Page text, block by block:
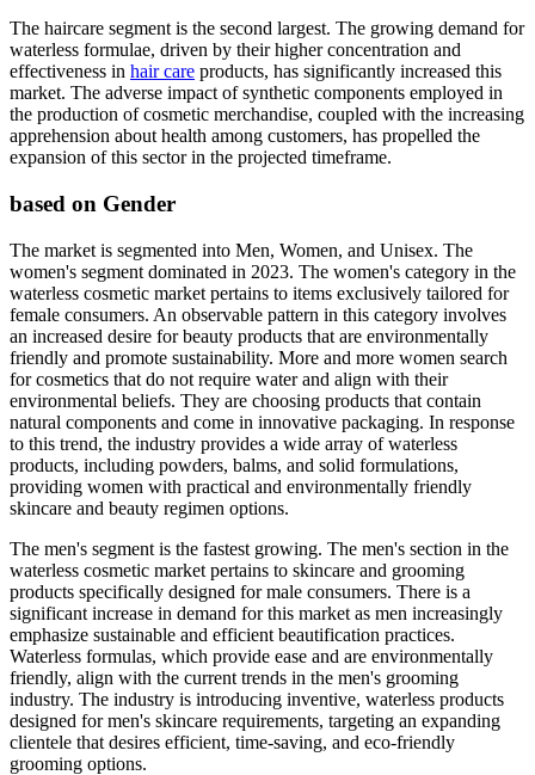
The haircare segment is the second largest. The growing demand for
waterless formulae, driven by their higher concentration and
effectiveness in hair care products, has significantly increased this
market. The adverse impact of synthetic components employed in
the production of cosmetic merchandise, coupled with the increasing
apprehension about health among customers, has propelled the
expansion of this sector in the projected timeframe.
based on Gender
The market is segmented into Men, Women, and Unisex. The
women's segment dominated in 2023. The women's category in the
waterless cosmetic market pertains to items exclusively tailored for
female consumers. An observable pattern in this category involves
an increased desire for beauty products that are environmentally
friendly and promote sustainability. More and more women search
for cosmetics that do not require water and align with their
environmental beliefs. They are choosing products that contain
natural components and come in innovative packaging. In response
to this trend, the industry provides a wide array of waterless
products, including powders, balms, and solid formulations,
providing women with practical and environmentally friendly
skincare and beauty regimen options.
The men's segment is the fastest growing. The men's section in the
waterless cosmetic market pertains to skincare and grooming
products specifically designed for male consumers. There is a
significant increase in demand for this market as men increasingly
emphasize sustainable and efficient beautification practices.
Waterless formulas, which provide ease and are environmentally
friendly, align with the current trends in the men's grooming
industry. The industry is introducing inventive, waterless products
designed for men's skincare requirements, targeting an expanding
clientele that desires efficient, time-saving, and eco-friendly
grooming options.